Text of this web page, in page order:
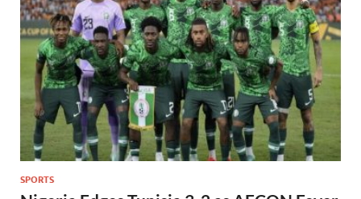
SPORTS